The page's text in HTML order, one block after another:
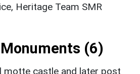
Heritage Team SMR
(6)
motte castle and later post